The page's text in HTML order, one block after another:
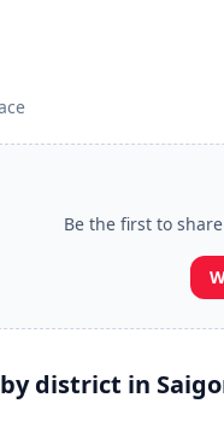
Be the first to
district in